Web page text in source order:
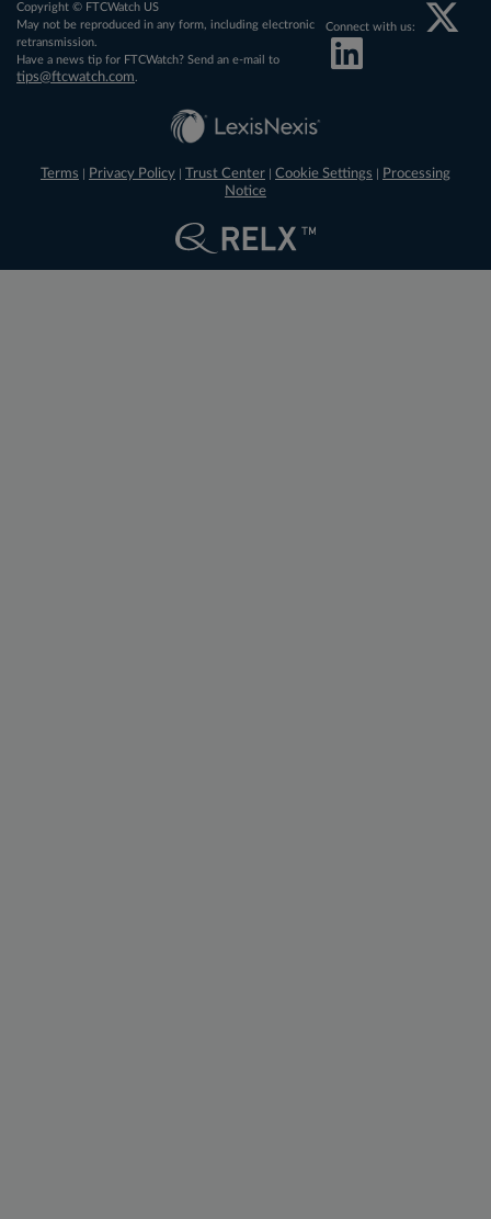
Copyright © FTCWatch US
May not be reproduced in any form, including electronic
retransmission.
Have a news tip for FTCWatch? Send an e-mail to
tips@ftcwatch.com
Connect with us:
Terms Privacy Policy Trust Center Cookie Settings
Processing
Notice